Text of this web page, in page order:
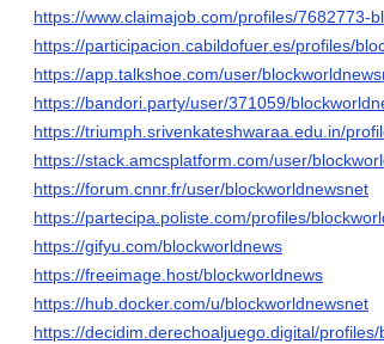
https://www.claimajob.com/profiles/7682773-
https://participacion.cabildofuer.es/profiles/
https://app.talkshoe.com/user/
https://bandori.party/user/371059/
https://triumph.srivenkateshwaraa.edu.in/
https://stack.amcsplatform.com/user/
https://forum.cnnr.fr/user/blockworldnewsnet
https://partecipa.poliste.com/profiles/
https://gifyu.com/blockworldnews
https://freeimage.host/blockworldnews
https://hub.docker.com/u/blockworldnewsnet
https://decidim.derechoaljuego.digital/